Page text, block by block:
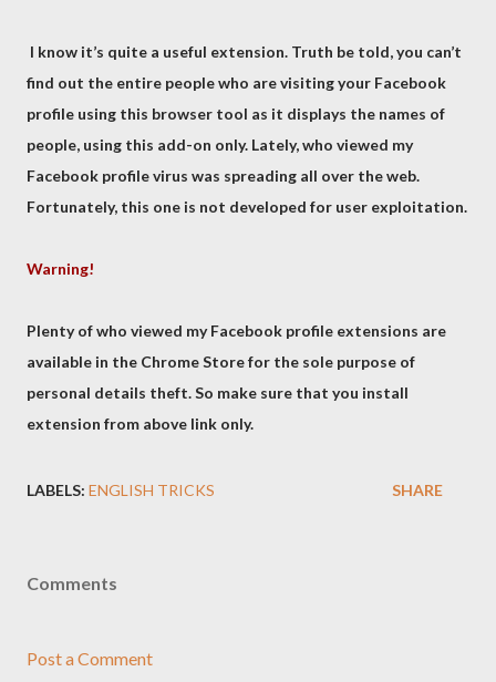
I know it’s quite a useful extension. Truth be told, you can’t
find out the entire people who are visiting your Facebook
profile using this browser tool as it displays the names of
people, using this add-on only. Lately, who viewed my
Facebook profile virus was spreading all over the web.
Fortunately, this one is not developed for user exploitation.
Warning!
Plenty of who viewed my Facebook profile extensions are
available in the Chrome Store for the sole purpose of
personal details theft. So make sure that you install
extension from above link only.
LABELS: ENGLISH TRICKS SHARE
Comments
Post a Comment